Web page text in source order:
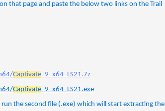
that page and paste the below two links on the Trail
Captivate _9_x64_LS21.7z
Captivate _9_x64_LS21.exe
run the second file (.exe) which will start extracting the